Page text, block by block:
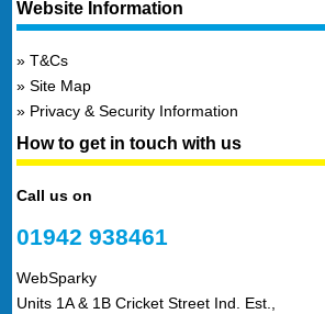
Website Information
T&Cs
Site Map
Privacy & Security Information
How to get in touch with us
Call us on
01942 938461
WebSparky
Units 1A & 1B Cricket Street Ind. Est.,